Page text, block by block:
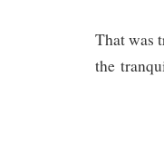
That was
the